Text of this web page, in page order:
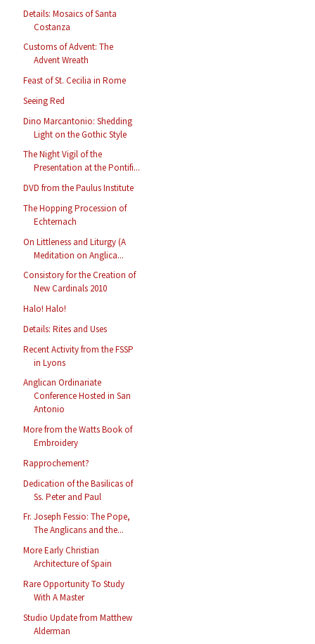
Details: Mosaics of Santa
Costanza
Customs of Advent: The
Advent Wreath
Feast of St. Cecilia in Rome
Seeing Red
Dino Marcantonio: Shedding
Light on the Gothic Style
The Night Vigil of the
Presentation at the Pontifi...
DVD from the Paulus Institute
The Hopping Procession of
Echternach
On Littleness and Liturgy (A
Meditation on Anglica...
Consistory for the Creation of
New Cardinals 2010
Halo! Halo!
Details: Rites and Uses
Recent Activity from the FSSP
in Lyons
Anglican Ordinariate
Conference Hosted in San
Antonio
More from the Watts Book of
Embroidery
Rapprochement?
Dedication of the Basilicas of
Ss. Peter and Paul
Fr. Joseph Fessio: The Pope,
The Anglicans and the...
More Early Christian
Architecture of Spain
Rare Opportunity To Study
With A Master
Studio Update from Matthew
Alderman